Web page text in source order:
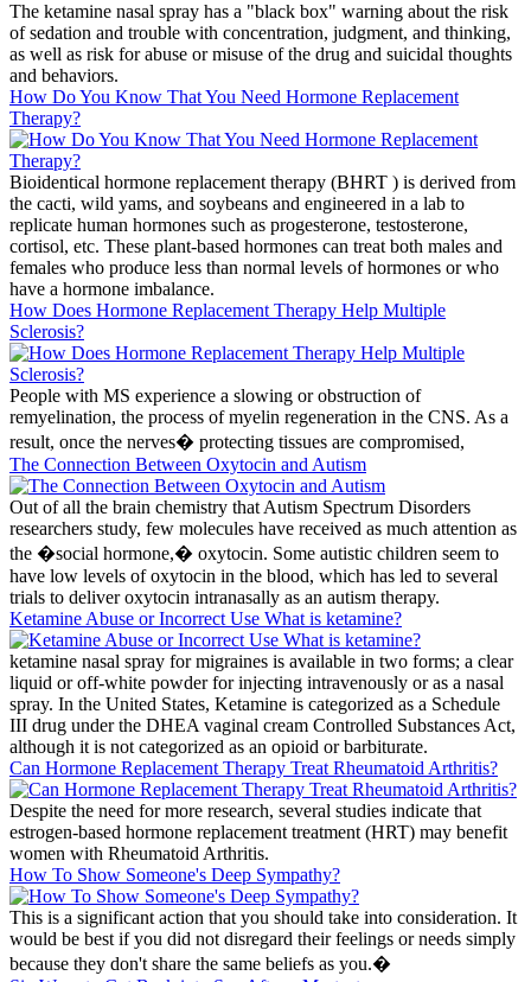
The ketamine nasal spray has a "black box" warning about the risk
of sedation and trouble with concentration, judgment, and thinking,
as well as risk for abuse or misuse of the drug and suicidal thoughts
and behaviors.
How Do You Know That You Need Hormone Replacement
Therapy?
Bioidentical hormone replacement therapy (BHRT ) is derived from
the cacti, wild yams, and soybeans and engineered in a lab to
replicate human hormones such as progesterone, testosterone,
cortisol, etc. These plant-based hormones can treat both males and
females who produce less than normal levels of hormones or who
have a hormone imbalance.
How Does Hormone Replacement Therapy Help Multiple
Sclerosis?
People with MS experience a slowing or obstruction of
remyelination, the process of myelin regeneration in the CNS. As a
result, once the nerves� protecting tissues are compromised,
The Connection Between Oxytocin and Autism
Out of all the brain chemistry that Autism Spectrum Disorders
researchers study, few molecules have received as much attention as
the �social hormone,� oxytocin. Some autistic children seem to
have low levels of oxytocin in the blood, which has led to several
trials to deliver oxytocin intranasally as an autism therapy.
Ketamine Abuse or Incorrect Use What is ketamine?
ketamine nasal spray for migraines is available in two forms; a clear
liquid or off-white powder for injecting intravenously or as a nasal
spray. In the United States, Ketamine is categorized as a Schedule
III drug under the DHEA vaginal cream Controlled Substances Act,
although it is not categorized as an opioid or barbiturate.
Can Hormone Replacement Therapy Treat Rheumatoid Arthritis?
Despite the need for more research, several studies indicate that
estrogen-based hormone replacement treatment (HRT) may benefit
women with Rheumatoid Arthritis.
How To Show Someone's Deep Sympathy?
This is a significant action that you should take into consideration. It
would be best if you did not disregard their feelings or needs simply
because they don't share the same beliefs as you.�